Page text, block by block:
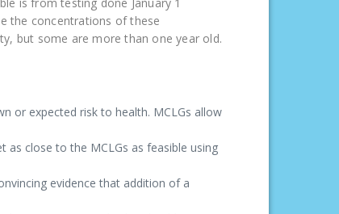
the concentrations of these
but some are more than one year old.
or expected risk to health. MCLGs allow
as close to the MCLGs as feasible using
evidence that addition of a